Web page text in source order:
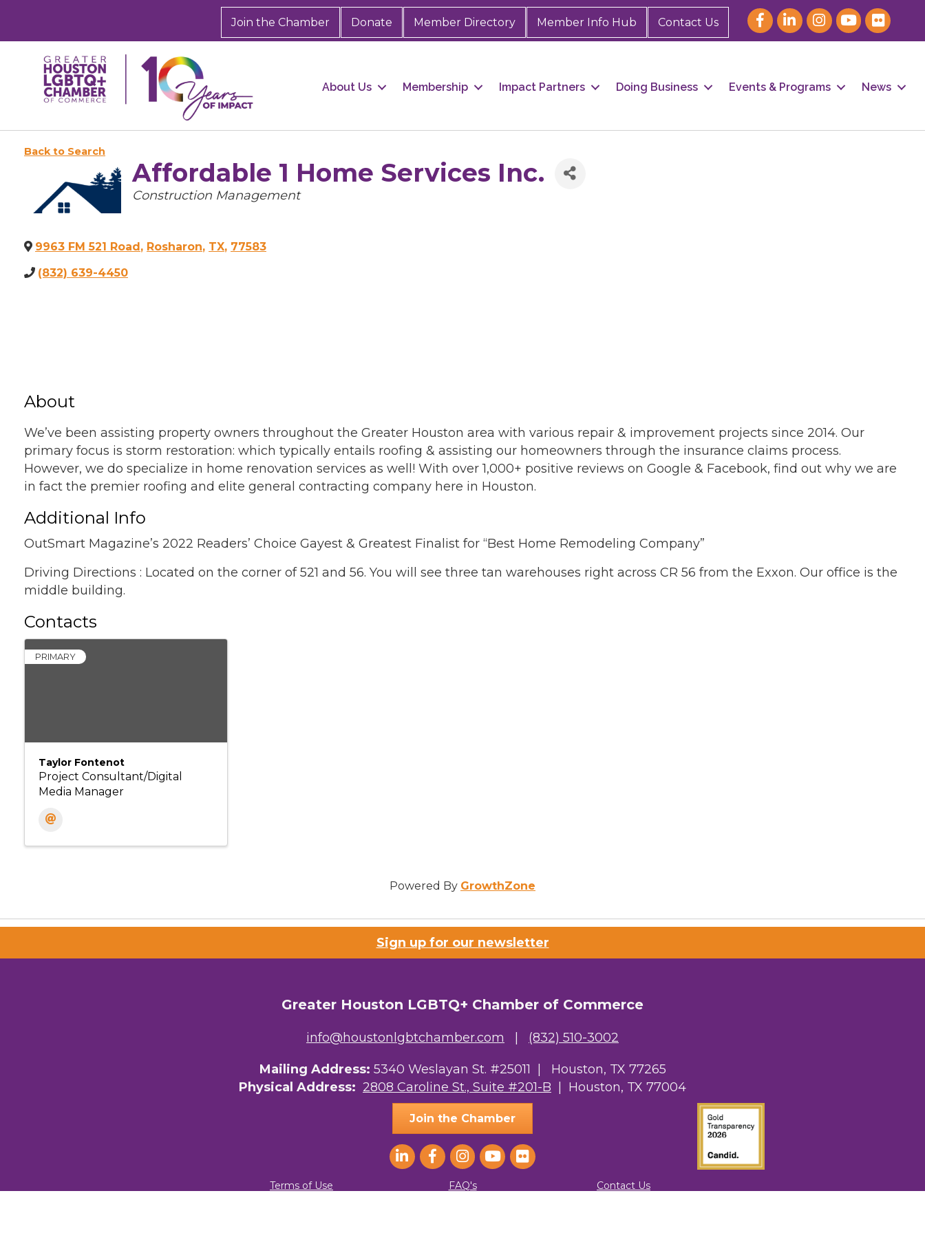
Join the Chamber Donate Member Directory Member Info Hub Contact Us
About Us Membership Impact Partners Doing Business Events & Programs News
Back to Search
Affordable 1 Home Services Inc.
Categories
Construction Management
9963 FM 521 Road, Rosharon, TX, 77583
(832) 639-4450
About
We’ve been assisting property owners throughout the Greater Houston area with various repair & improvement projects since 2014. Our
primary focus is storm restoration: which typically entails roofing & assisting our homeowners through the insurance claims process.
However, we do specialize in home renovation services as well! With over 1,000+ positive reviews on Google & Facebook, find out why we are
in fact the premier roofing and elite general contracting company here in Houston.
Additional Info
OutSmart Magazine’s 2022 Readers’ Choice Gayest & Greatest Finalist for “Best Home Remodeling Company”
Driving Directions : Located on the corner of 521 and 56. You will see three tan warehouses right across CR 56 from the Exxon. Our office is the
middle building.
Contacts
PRIMARY
Taylor Fontenot
Project Consultant/Digital
Media Manager
Powered By GrowthZone
Sign up for our newsletter
Greater Houston LGBTQ+ Chamber of Commerce
info@houstonlgbtchamber.com | (832) 510-3002
Mailing Address: 5340 Weslayan St. #25011 | Houston, TX 77265
Physical Address: 2808 Caroline St., Suite #201-B | Houston, TX 77004
Join the Chamber
Terms of Use FAQ's Contact Us